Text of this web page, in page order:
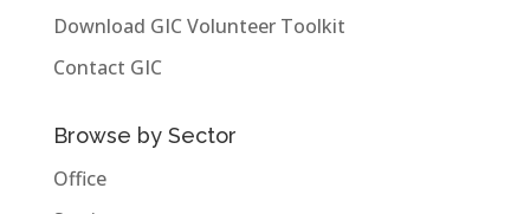
Download GIC Volunteer Toolkit
Contact GIC
Browse by Sector
Office